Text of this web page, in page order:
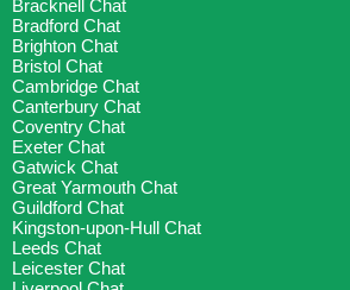
Bracknell Chat
Bradford Chat
Brighton Chat
Bristol Chat
Cambridge Chat
Canterbury Chat
Coventry Chat
Exeter Chat
Gatwick Chat
Great Yarmouth Chat
Guildford Chat
Kingston-upon-Hull Chat
Leeds Chat
Leicester Chat